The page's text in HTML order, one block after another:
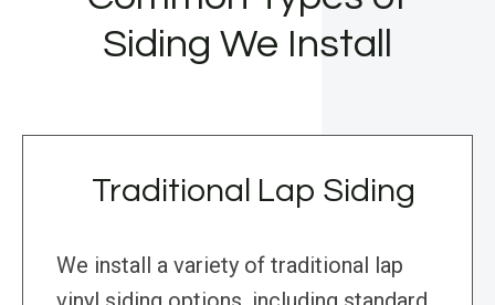
Siding We Install
Traditional Lap Siding
We install a variety of traditional lap